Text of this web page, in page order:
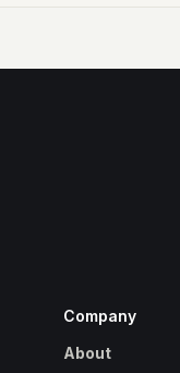
Company
About